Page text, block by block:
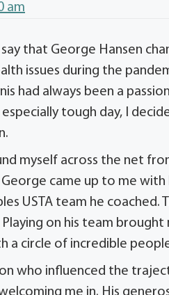
am
that George Hansen
issues during the
had always been a
especially tough day, I
myself across the net
came up to me with
USTA team he coached.
on his team
a circle of incredible
who influenced the
me in. His